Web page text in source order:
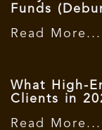
Funds
Read More...
What High-
Clients in
Read More...